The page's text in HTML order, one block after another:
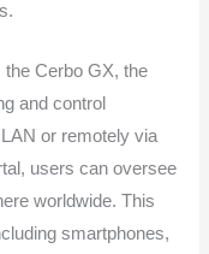
Cerbo GX, the
and control
or remotely via
users can oversee
worldwide. This
smartphones,